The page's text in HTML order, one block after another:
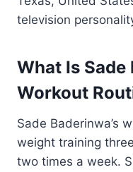
television
What Is Sade
Workout
Sade Baderinwa’s
weight training
two times a week.